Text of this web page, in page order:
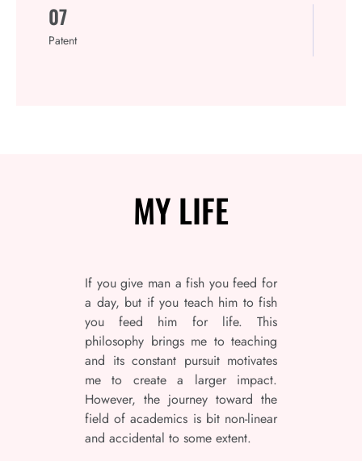
07
Patent
MY LIFE
If you give man a fish you feed for
a day, but if you teach him to fish
you feed him for life. This
philosophy brings me to teaching
and its constant pursuit motivates
me to create a larger impact.
However, the journey toward the
field of academics is bit non-linear
and accidental to some extent.